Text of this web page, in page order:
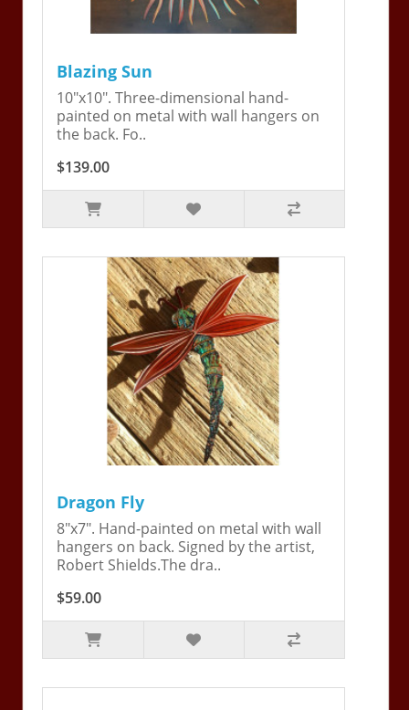
Blazing Sun
10"x10". Three-dimensional hand-
painted on metal with wall hangers on
the back. Fo..
$139.00
Dragon Fly
8"x7". Hand-painted on metal with wall
hangers on back. Signed by the artist,
Robert Shields.The dra..
$59.00